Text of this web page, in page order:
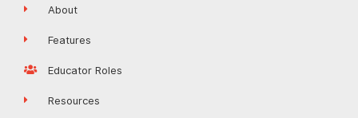
About
Features
Educator Roles
Resources